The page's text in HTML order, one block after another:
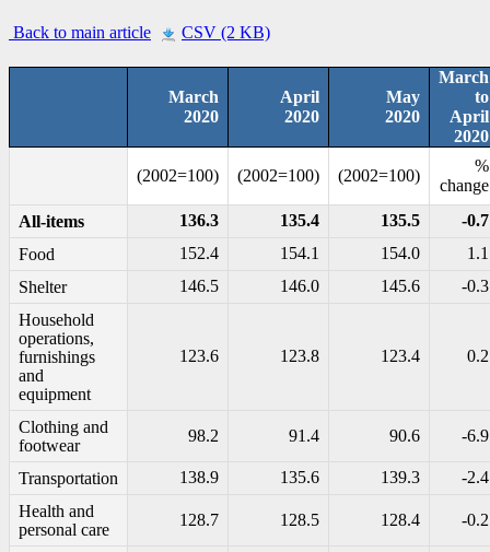
Back to main article CSV (2 KB)
March
2020
April
2020
May
2020
March
to
April
2020
(2002=100) (2002=100) (2002=100)
%
change
All-items
136.3 135.4 135.5
-0.7
Food
152.4 154.1 154.0
1.1
Shelter
146.5 146.0 145.6
-0.3
Household
operations,
furnishings
and
equipment
123.6 123.8 123.4 0.2
Clothing and
footwear
98.2 91.4 90.6 -6.9
Transportation 138.9 135.6 139.3
-2.4
Health and
personal care
128.7 128.5 128.4 -0.2